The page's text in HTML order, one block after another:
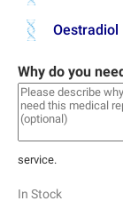
Oestradiol
Why do you
service.
In Stock